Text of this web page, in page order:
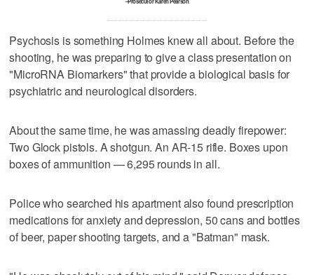
Psychosis is something Holmes knew all about. Before the
shooting, he was preparing to give a class presentation on
"MicroRNA Biomarkers" that provide a biological basis for
psychiatric and neurological disorders.
About the same time, he was amassing deadly firepower:
Two Glock pistols. A shotgun. An AR-15 rifle. Boxes upon
boxes of ammunition — 6,295 rounds in all.
Police who searched his apartment also found prescription
medications for anxiety and depression, 50 cans and bottles
of beer, paper shooting targets, and a "Batman" mask.